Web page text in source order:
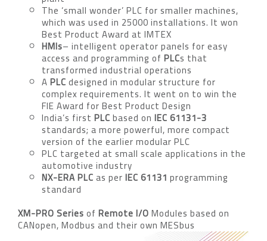
The ‘small wonder’ PLC for smaller machines,
which was used in 25000 installations. It won
Best Product Award at IMTEX
HMIs– intelligent operator panels for easy
access and programming of PLCs that
transformed industrial operations
APLCdesigned in modular structure for
complex requirements. It went on to win the
FIE Award for Best Product Design
India’s first PLCbased on IEC 61131-3
standards; a more powerful, more compact
version of the earlier modular PLC
PLC targeted at small scale applications in the
automotive industry
NX-ERA PLCas perIEC 61131 programming
standard
XM-PRO Seriesof Remote I/OModules based on
CANopen, Modbus and their own MESbus